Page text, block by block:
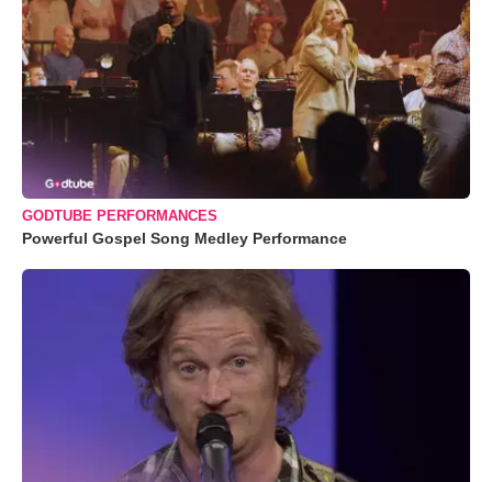
GODTUBE PERFORMANCES
Powerful Gospel Song Medley Performance